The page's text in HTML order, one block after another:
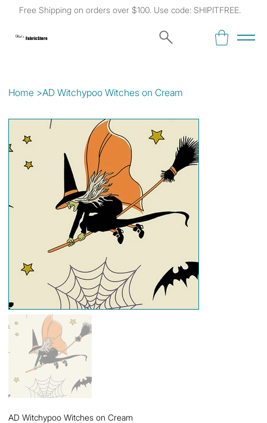
Free Shipping on orders over $100. Use code: SHIPITFREE.
Kat's Fabric Store
Home >AD Witchypoo Witches on Cream
AD Witchypoo Witches on Cream